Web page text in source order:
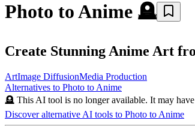
Photo to Anime 🪦
Create Stunning Anime Art
ArtImage DiffusionMedia Production
Alternatives to Photo to Anime
🪦 This AI tool is no longer available. It may
Discover alternative AI tools to Photo to Anime